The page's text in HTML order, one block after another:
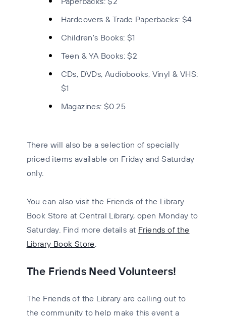
Hardcovers & Trade Paperbacks: $4
Children's Books: $1
Teen & YA Books:$2
CDs, DVDs, Audiobooks, Vinyl & VHS:
$1
Magazines: $0.25
There will also be a selection of specially
priced items available on Friday and Saturday
only.
You can also visit the Friends of the Library
Book Store at Central Library, open Monday to
Saturday. Find more details at Friends of the
Library Book Store
The Friends Need Volunteers!
The Friends of the Library are calling out to
the community to help make this event a